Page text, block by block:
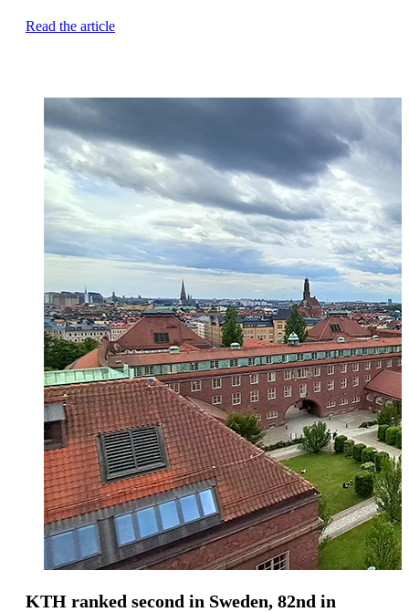
Read the article
KTH ranked second in Sweden, 82nd in